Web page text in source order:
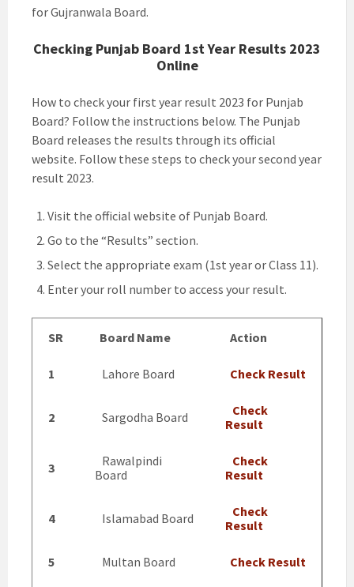
for Gujranwala Board.
Checking Punjab Board 1st Year Results 2023
Online
How to check your first year result 2023 for Punjab
Board? Follow the instructions below. The Punjab
Board releases the results through its official
website. Follow these steps to check your second year
result 2023.
Visit the official website of Punjab Board.
Go to the “Results” section.
Select the appropriate exam (1st year or Class 11).
Enter your roll number to access your result.
SR Board Name Action
1 Lahore Board Check Result
2 Sargodha Board
Check
Result
3
Rawalpindi
Board
Check
Result
4 Islamabad Board
Check
Result
5 Multan Board Check Result